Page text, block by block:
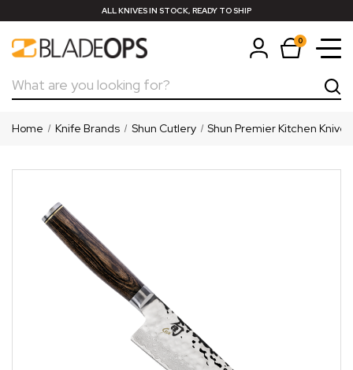
ALL KNIVES IN STOCK, READY TO SHIP
0
Search
Home Knife Brands Shun Cutlery Shun Premier Kitchen Knives